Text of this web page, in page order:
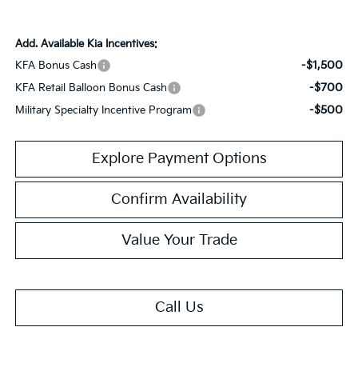
Add. Available Kia Incentives:
KFA Bonus Cash
-$1,500
KFA Retail Balloon Bonus Cash -$700
Military Specialty Incentive Program -$500
Explore Payment Options
Confirm Availability
Value Your Trade
Call Us